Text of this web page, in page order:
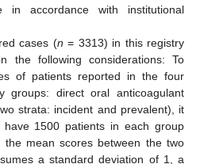
in accordance with institutional
cases (n = 3313) in this registry
the following considerations: To
of patients reported in the four
groups: direct oral anticoagulant
strata: incident and prevalent), it
1500 patients in each group
mean scores between the two
a standard deviation of 1, a